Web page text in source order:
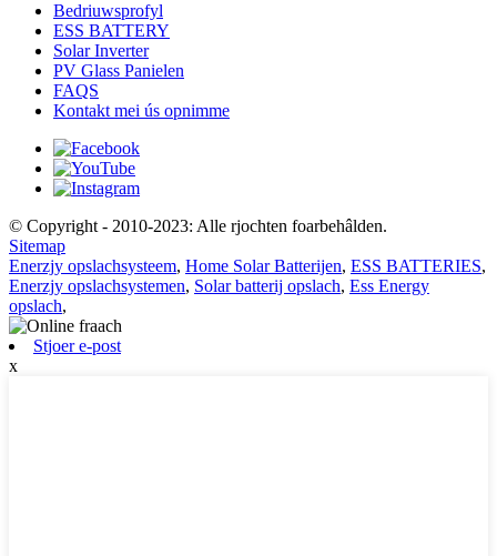
Bedriuwsprofyl
ESS BATTERY
Solar Inverter
PV Glass Panielen
FAQS
Kontakt mei ús opnimme
© Copyright - 2010-2023: Alle rjochten foarbehâlden.
Sitemap
Enerzjy opslachsysteem, Home Solar Batterijen, ESS BATTERIES,
Enerzjy opslachsystemen, Solar batterij opslach, Ess Energy
opslach,
Stjoer e-post
x